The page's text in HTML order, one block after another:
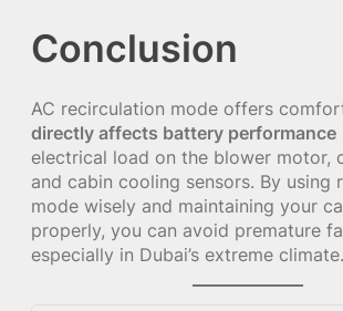
Conclusion
AC recirculation mode offers
directly affects battery performance
electrical load on the blower motor,
and cabin cooling sensors. By using
mode wisely and maintaining your
properly, you can avoid premature
especially in Dubai’s extreme climate.